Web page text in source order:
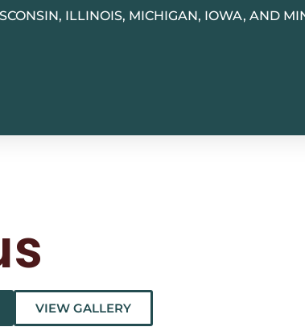
ILLINOIS, MICHIGAN, IOWA, AND
VIEW GALLERY